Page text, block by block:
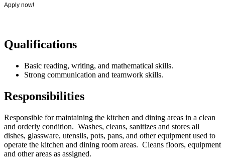
Apply now!
Qualifications
Basic reading, writing, and mathematical skills.
Strong communication and teamwork skills.
Responsibilities
Responsible for maintaining the kitchen and dining areas in a clean
and orderly condition. Washes, cleans, sanitizes and stores all
dishes, glassware, utensils, pots, pans, and other equipment used to
operate the kitchen and dining room areas. Cleans floors, equipment
and other areas as assigned.